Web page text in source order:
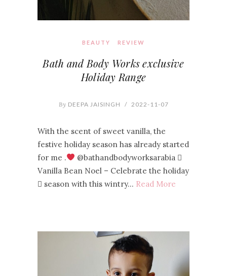
BEAUTY REVIEW
Bath and Body Works exclusive
Holiday Range
By DEEPA JAISINGH / 2022-11-07
With the scent of sweet vanilla, the
festive holiday season has already started
for me .
@bathandbodyworksarabia 
Vanilla Bean Noel – Celebrate the holiday
 season with this wintry… Read More